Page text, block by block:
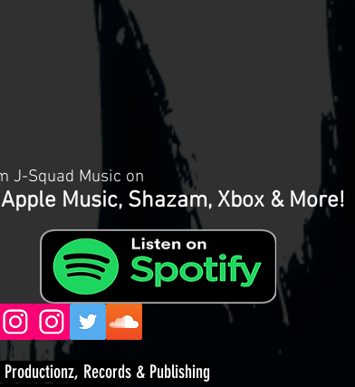
J-Squad Music on
Music, Shazam, Xbox & More!
Records & Publishing